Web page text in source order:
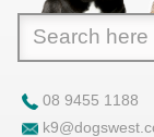
08 9455 1188